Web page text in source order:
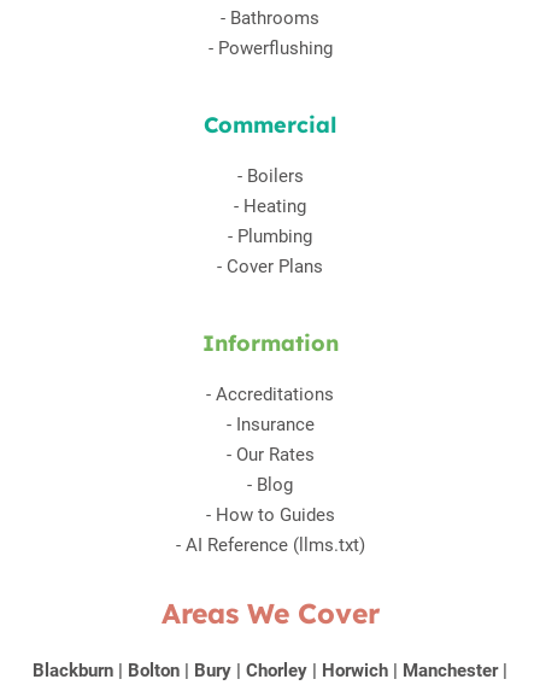
- Bathrooms
- Powerflushing
Commercial
- Boilers
- Heating
- Plumbing
- Cover Plans
Information
- Accreditations
- Insurance
- Our Rates
- Blog
- How to Guides
- AI Reference (llms.txt)
Areas We Cover
Blackburn | Bolton | Bury | Chorley | Horwich | Manchester|